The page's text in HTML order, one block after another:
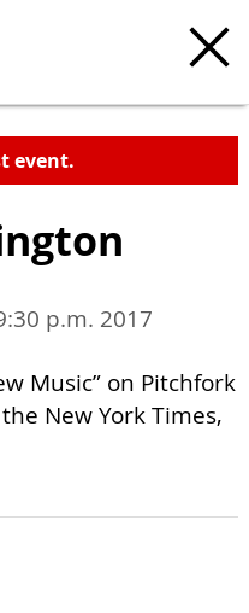
event.
p.m. 2017
Music” on Pitchfork
New York Times,